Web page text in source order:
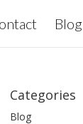
Blog
Categories
Blog